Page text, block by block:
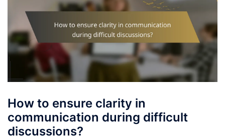
How to ensure clarity in
communication during difficult
discussions?